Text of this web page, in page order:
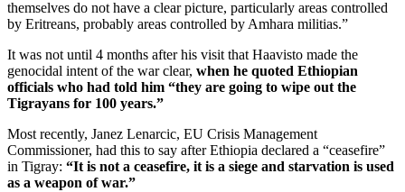
themselves do not have a clear picture, particularly areas controlled
by Eritreans, probably areas controlled by Amhara militias.”
It was not until 4 months after his visit that Haavisto made the
genocidal intent of the war clear, when he quoted Ethiopian
officials who had told him “they are going to wipe out the
Tigrayans for 100 years.”
Most recently, Janez Lenarcic, EU Crisis Management
Commissioner, had this to say after Ethiopia declared a “ceasefire”
in Tigray: “It is not a ceasefire, it is a siege and starvation is used
as a weapon of war.”